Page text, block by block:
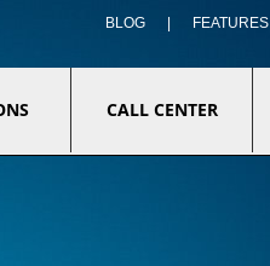
BLOG FEATURES
CALL CENTER